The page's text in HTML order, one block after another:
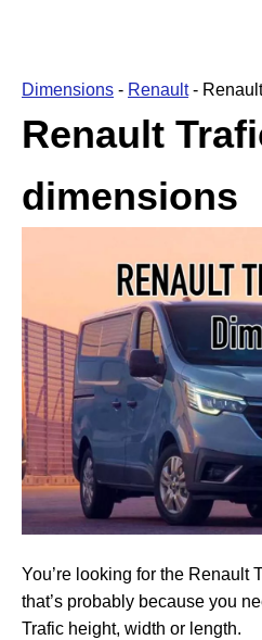
Dimensions - Renault-
Renault
dimensions
You’re looking for the Renault
that’s probably because you
Trafic height, width or length.